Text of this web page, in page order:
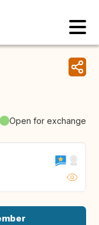
Open for exchange